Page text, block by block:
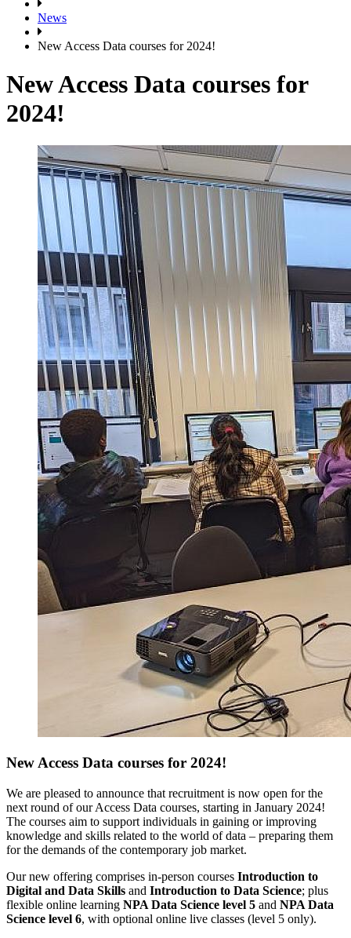
News
New Access Data courses for 2024!
New Access Data courses for
2024!
New Access Data courses for 2024!
We are pleased to announce that recruitment is now open for the
next round of our Access Data courses, starting in January 2024!
The courses aim to support individuals in gaining or improving
knowledge and skills related to the world of data – preparing them
for the demands of the contemporary job market.
Our new offering comprises in-person courses Introduction to
Digital and Data Skills and Introduction to Data Science; plus
flexible online learning NPA Data Science level 5 and NPA Data
Science level 6, with optional online live classes (level 5 only).